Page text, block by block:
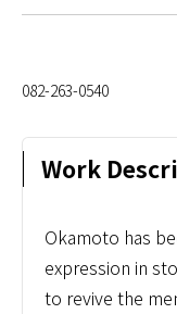
082-263-0540
Work
Okamoto has
expression in
to revive the